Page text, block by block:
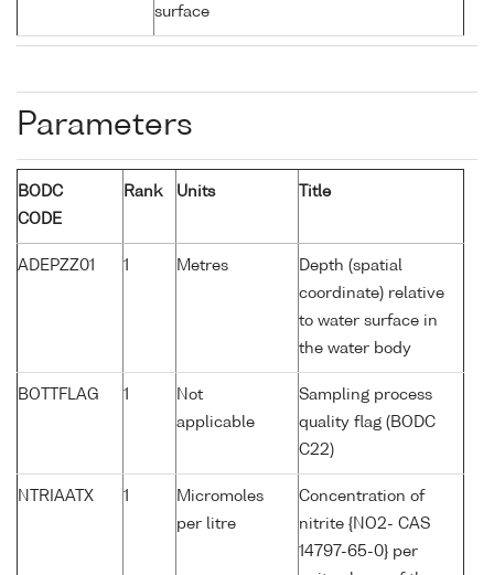
surface
Parameters
BODC
CODE
Rank Units Title
ADEPZZ01 1 Metres
Depth (spatial
coordinate) relative
to water surface in
the water body
BOTTFLAG 1
Not
applicable
Sampling process
quality flag (BODC
C22)
NTRIAATX 1
Micromoles
per litre
Concentration of
nitrite {NO2- CAS
14797-65-0} per